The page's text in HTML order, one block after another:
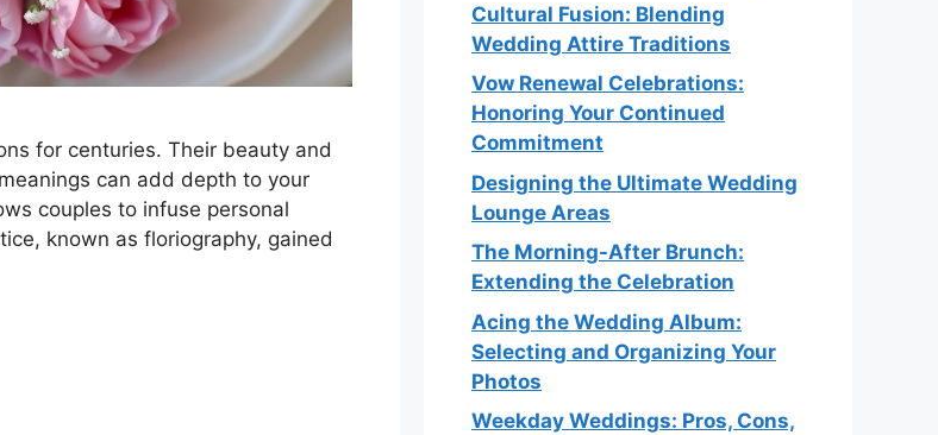
for centuries. Their beauty and
can add depth to your
couples to infuse personal
known as floriography, gained
Cultural Fusion: Blending
Wedding Attire Traditions
Vow Renewal Celebrations:
Honoring Your Continued
Commitment
Designing the Ultimate Wedding
Lounge Areas
The Morning-After Brunch:
Extending the Celebration
Acing the Wedding Album:
Selecting and Organizing Your
Photos
Weekday Weddings: Pros, Cons,